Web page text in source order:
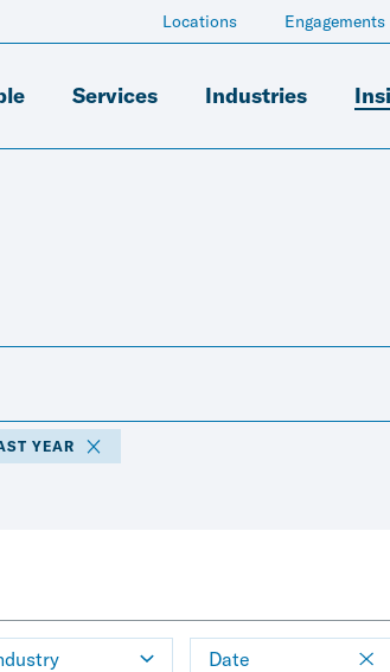
Services Industries
Locations Engagements
YEAR
Date